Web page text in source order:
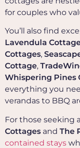
for couples who
You’ll also find
Lavendula
Cottages,
Cottage,
Whispering Pines
everything you
verandas to BBQ
For those seeking
Cottages and The
contained stays